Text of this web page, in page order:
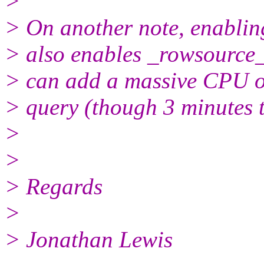
> On another note,
> also enables
> can add a massive CPU
> query (though 3
>
>
> Regards
>
> Jonathan Lewis